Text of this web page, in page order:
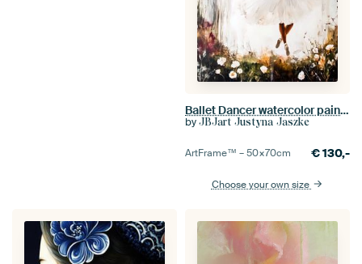
Ballet Dancer watercolor painting #dancer
by JBJart Justyna Jaszke
ArtFrame™ –50×70cm €130,-
Choose your own size